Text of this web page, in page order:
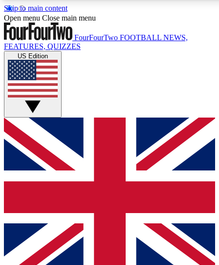
Skip to main content
17
MEMBER FEATURES
Live Q&A Sessions
Weekly interactive sessions
GET CLUB ACCESS QUICK
For the quickest way to join, simply enter your email below
and get access. We will send a confirmation and sign you
up to our newsletter to keep you updated on all your
Contact me with news and offers from other Future brands
By submitting your information you agree to the Terms & Conditions
Privacy Policy
and are aged 16 or over.
Open menu Close main menu
FourFourTwo FOOTBALL NEWS,
FEATURES, QUIZZES
US Edition